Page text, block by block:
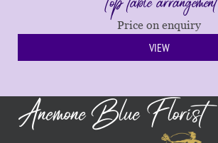
Price on enquiry
VIEW
Anemone Blue Florist